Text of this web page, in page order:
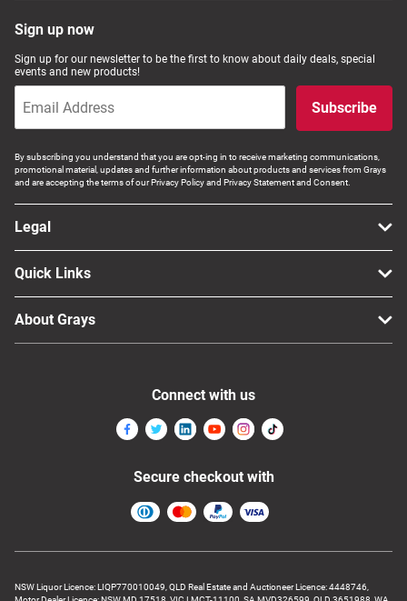
Sign up now
Sign up for our newsletter to be the first to know about daily deals, special
events and new products!
Subscribe
By subscribing you understand that you are opt-ing in to receive marketing communications,
promotional material, updates and further information about products and services from Grays
and are accepting the terms of our Privacy Policy and Privacy Statement and Consent.
Legal
Quick Links
About Grays
NSW Liquor Licence: LIQP770010049, QLD Real Estate and Auctioneer Licence: 4448746,
Connect with us
Secure checkout with